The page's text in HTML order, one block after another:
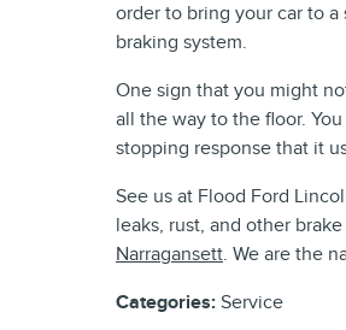
order to bring your car to
braking system.
One sign that you might
all the way to the floor.
stopping response that it
See us at Flood Ford
leaks, rust, and other
Narragansett. We are the
Categories: Service